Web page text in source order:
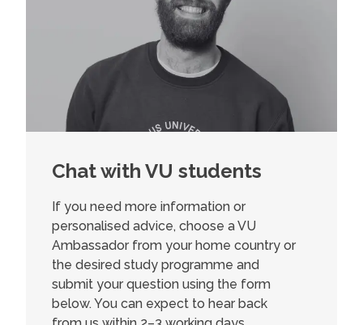
Chat with VU students
If you need more information or
personalised advice, choose a VU
Ambassador from your home country or
the desired study programme and
submit your question using the form
below. You can expect to hear back